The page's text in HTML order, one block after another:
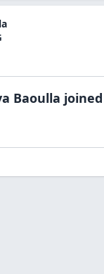
Baoulla